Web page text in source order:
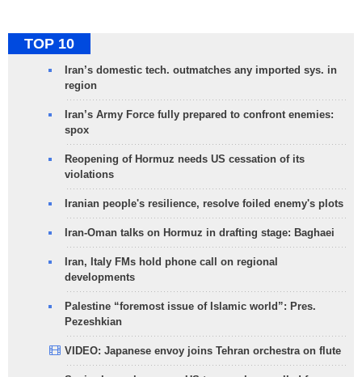
TOP 10
Iran’s domestic tech. outmatches any imported sys. in
region
Iran’s Army Force fully prepared to confront enemies:
spox
Reopening of Hormuz needs US cessation of its
violations
Iranian people's resilience, resolve foiled enemy's plots
Iran-Oman talks on Hormuz in drafting stage: Baghaei
Iran, Italy FMs hold phone call on regional
developments
Palestine “foremost issue of Islamic world”: Pres.
Pezeshkian
VIDEO: Japanese envoy joins Tehran orchestra on flute